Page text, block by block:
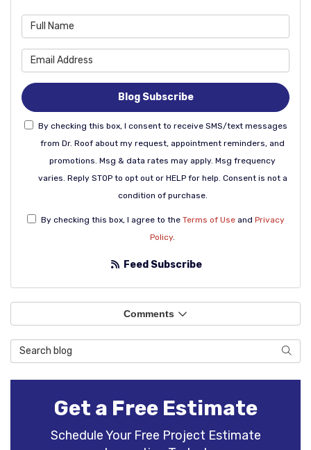
Blog Subscribe
By checking this box, I consent to receive SMS/text messages
from Dr. Roof about my request, appointment reminders, and
promotions. Msg & data rates may apply. Msg frequency
varies. Reply STOP to opt out or HELP for help. Consent is not a
condition of purchase.
By checking this box, I agree to the Terms of Useand Privacy
Policy.
Feed Subscribe
Comments
Search Blog
Get a Free Estimate
Schedule Your Free Project Estimate